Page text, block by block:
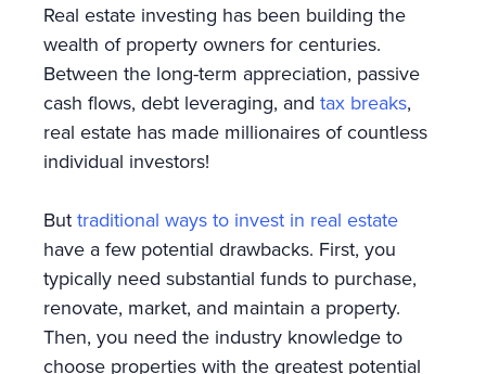
Real estate investing has been building the
wealth of property owners for centuries.
Between the long-term appreciation, passive
cash flows, debt leveraging, and tax breaks,
real estate has made millionaires of countless
individual investors!
Buttraditional ways to invest in real estate
have a few potential drawbacks. First, you
typically need substantial funds to purchase,
renovate, market, and maintain a property.
Then, you need the industry knowledge to
choose properties with the greatest potential